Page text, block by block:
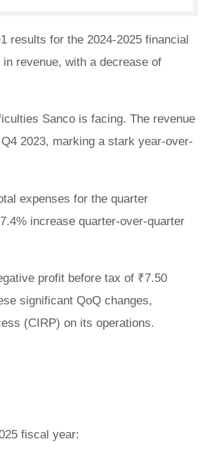
results for the 2024-2025 financial
revenue, with a decrease of
Sanco is facing. The revenue
2023, marking a stark year-over-
expenses for the quarter
increase quarter-over-quarter
profit before tax of ₹7.50
significant QoQ changes,
(CIRP) on its operations.
fiscal year: